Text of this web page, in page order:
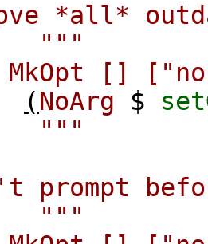
*all*
MkOpt []
(NoArg $
"""
before